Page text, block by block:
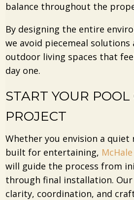
balance throughout the
By designing the entire
we avoid piecemeal solutions
outdoor living spaces that
day one.
START YOUR POOL
PROJECT
Whether you envision a quiet
built for entertaining,
will guide the process from
through final installation.
clarity, coordination, and